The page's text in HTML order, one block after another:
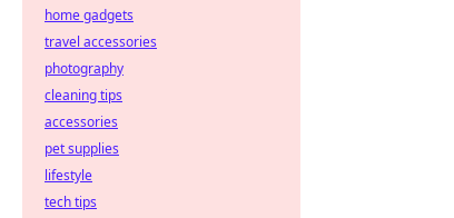
home gadgets
travel accessories
photography
cleaning tips
accessories
pet supplies
lifestyle
tech tips